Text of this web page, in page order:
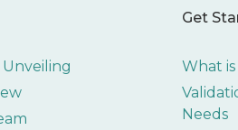
Unveiling
Get
What
Needs